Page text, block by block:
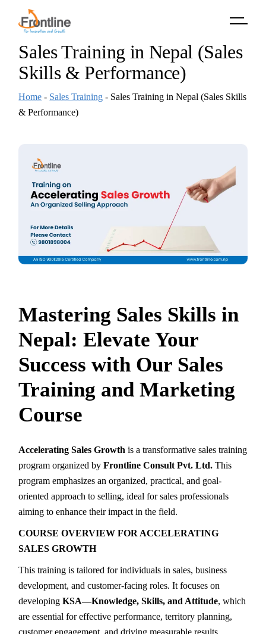
content
Sales Training in Nepal (Sales
Skills & Performance)
Home - Sales Training - Sales Training in Nepal (Sales Skills
& Performance)
Mastering Sales Skills in
Nepal: Elevate Your
Success with Our Sales
Training and Marketing
Course
Accelerating Sales Growth is a transformative sales training
program organized byFrontline Consult Pvt. Ltd.This
program emphasizes an organized, practical, and goal-
oriented approach to selling, ideal for sales professionals
aiming to enhance their impact in the field.
COURSE OVERVIEW FOR ACCELERATING
SALES GROWTH
This training is tailored for individuals in sales, business
development, and customer-facing roles. It focuses on
developingKSA—Knowledge, Skills, and Attitude, which
are essential for effective performance, territory planning,
customer engagement, and driving measurable results.